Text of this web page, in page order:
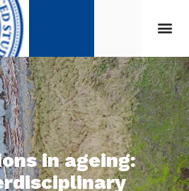
in ageing: